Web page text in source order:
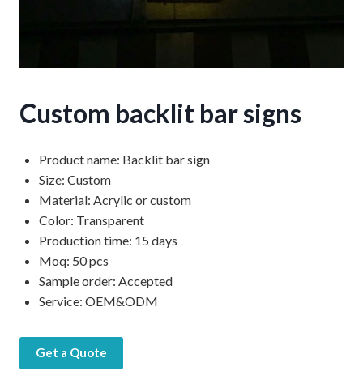
Custom backlit bar signs
Product name: Backlit bar sign
Size: Custom
Material: Acrylic or custom
Color: Transparent
Production time: 15 days
Moq: 50 pcs
Sample order: Accepted
Service: OEM&ODM
Get a Quote